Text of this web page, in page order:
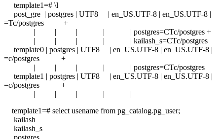
template1=# \l
post_gre | postgres | UTF8 | en_US.UTF-8 | en_US.UTF-8 |
=Tc/postgres +
| | | | | postgres=CTc/postgres +
| | | | | kailash_s=CTc/postgres
template0 | postgres | UTF8 | en_US.UTF-8 | en_US.UTF-8 |
=c/postgres +
| | | | | postgres=CTc/postgres
template1 | postgres | UTF8 | en_US.UTF-8 | en_US.UTF-8 |
=c/postgres +
| | | | |
template1=# select usename from pg_catalog.pg_user;
kailash
kailash_s
postgres